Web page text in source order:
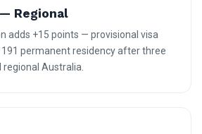
Regional
adds +15 points — provisional visa
191 permanent residency after three
Australia.